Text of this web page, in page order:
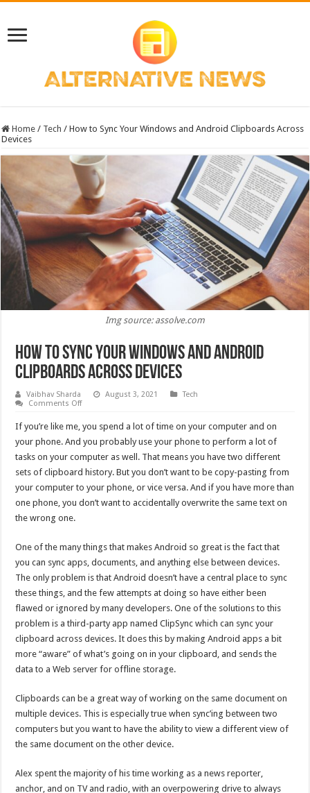
Home / Tech / How to Sync Your Windows and Android Clipboards Across
Devices
Img source: assolve.com
How to Sync Your Windows and Android
Clipboards Across Devices
Vaibhav Sharda August 3, 2021
Tech
Comments Offon
Sync
Your
Windows
and
Clipboards
Across
Devices
If you’re like me, you spend a lot of time on your computer and on
your phone. And you probably use your phone to perform a lot of
tasks on your computer as well. That means you have two different
sets of clipboard history. But you don’t want to be copy-pasting from
your computer to your phone, or vice versa. And if you have more than
one phone, you don’t want to accidentally overwrite the same text on
the wrong one.
One of the many things that makes Android so great is the fact that
you can sync apps, documents, and anything else between devices.
The only problem is that Android doesn’t have a central place to sync
these things, and the few attempts at doing so have either been
flawed or ignored by many developers. One of the solutions to this
problem is a third-party app named ClipSync which can sync your
clipboard across devices. It does this by making Android apps a bit
more “aware” of what’s going on in your clipboard, and sends the
data to a Web server for offline storage.
Clipboards can be a great way of working on the same document on
multiple devices. This is especially true when sync’ing between two
computers but you want to have the ability to view a different view of
the same document on the other device.
Alex spent the majority of his time working as a news reporter,
anchor, and on TV and radio, with an overpowering drive to always